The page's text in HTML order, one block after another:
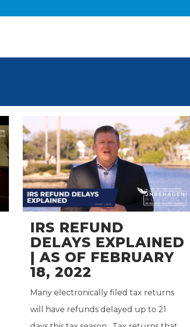
IRS REFUND
DELAYS EXPLAINED
| AS OF FEBRUARY
18, 2022
Many electronically filed tax returns
will have refunds delayed up to 21